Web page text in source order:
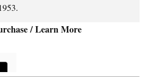
/ Learn More